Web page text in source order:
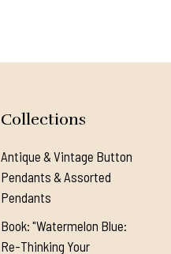
Collections
Antique & Vintage Button
Pendants & Assorted
Pendants
Book: "Watermelon Blue:
Re-Thinking Your